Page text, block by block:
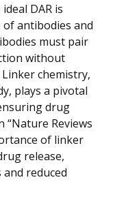
DAR is
antibodies and
must pair
without
chemistry,
plays a pivotal
drug
“Nature Reviews
of linker
release,
reduced